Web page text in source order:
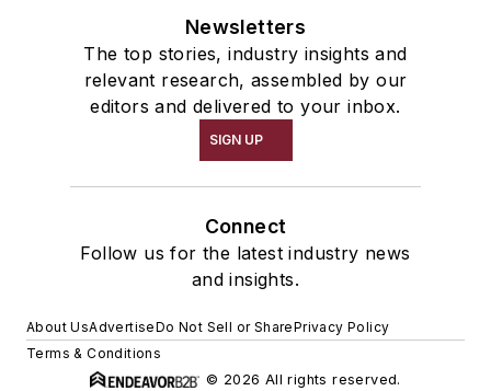
Newsletters
The top stories, industry insights and
relevant research, assembled by our
editors and delivered to your inbox.
SIGN UP
Connect
Follow us for the latest industry news
and insights.
About UsAdvertiseDo Not Sell or SharePrivacy Policy
Terms & Conditions
© 2026 All rights reserved.